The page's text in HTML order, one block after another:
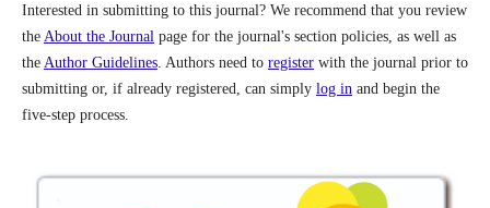
Interested in submitting to this journal? We recommend that you review
the About the Journal page for the journal's section policies, as well as
the Author Guidelines. Authors need to registerwith the journal prior to
submitting or, if already registered, can simply log in and begin the
five-step process.